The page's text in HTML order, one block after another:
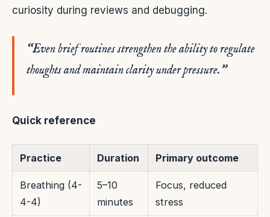
curiosity during reviews and debugging.
“Even brief routines strengthen the ability to regulate
thoughts and maintain clarity under pressure.”
Quick reference
Practice Duration Primary outcome
Breathing (4-
4-4)
5–10
minutes
Focus, reduced
stress